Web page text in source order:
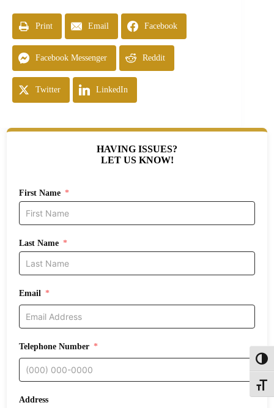
Print Email Facebook
Facebook Messenger Reddit
Twitter LinkedIn
HAVING ISSUES?
LET US KNOW!
First Name
Last Name
Email
Telephone Number
Address